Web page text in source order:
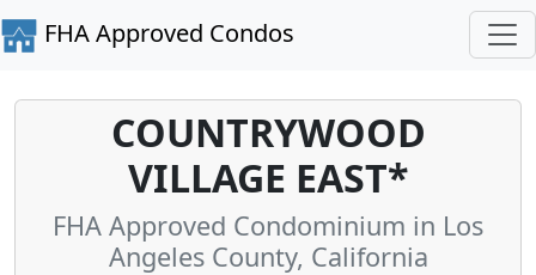
FHA Approved Condos
COUNTRYWOOD
VILLAGE EAST*
FHA Approved Condominium in Los
Angeles County, California